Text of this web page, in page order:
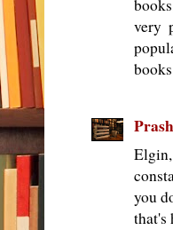
very
you
that's